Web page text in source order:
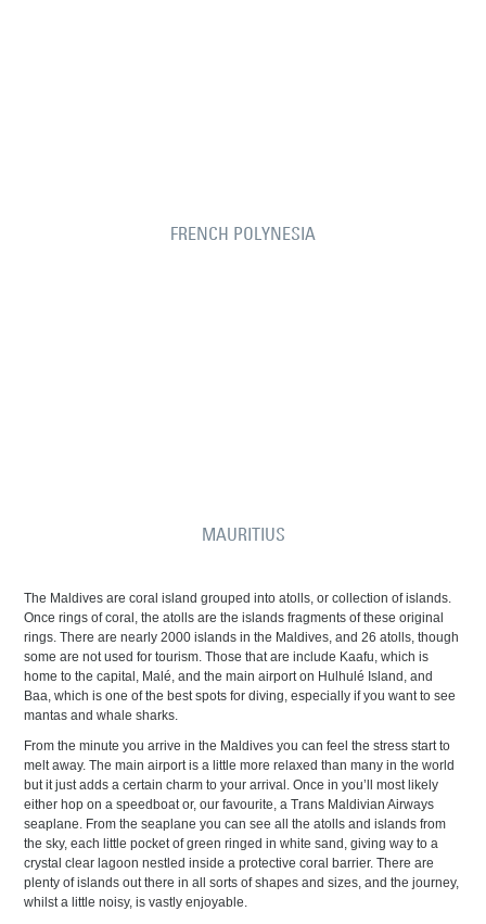
FRENCH POLYNESIA
MAURITIUS
The Maldives are coral island grouped into atolls, or collection of islands.
Once rings of coral, the atolls are the islands fragments of these original
rings. There are nearly 2000 islands in the Maldives, and 26 atolls, though
some are not used for tourism. Those that are include Kaafu, which is
home to the capital, Malé, and the main airport on Hulhulé Island, and
Baa, which is one of the best spots for diving, especially if you want to see
mantas and whale sharks.
From the minute you arrive in the Maldives you can feel the stress start to
melt away. The main airport is a little more relaxed than many in the world
but it just adds a certain charm to your arrival. Once in you’ll most likely
either hop on a speedboat or, our favourite, a Trans Maldivian Airways
seaplane. From the seaplane you can see all the atolls and islands from
the sky, each little pocket of green ringed in white sand, giving way to a
crystal clear lagoon nestled inside a protective coral barrier. There are
plenty of islands out there in all sorts of shapes and sizes, and the journey,
whilst a little noisy, is vastly enjoyable.